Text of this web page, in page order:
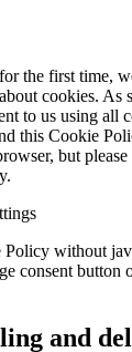
the first time,
cookies. As
to us using all
this Cookie
but
without
consent button
and